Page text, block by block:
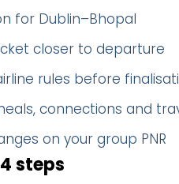
for Dublin–Bhopal
closer to departure
rules before
connections and
on your group PNR
steps